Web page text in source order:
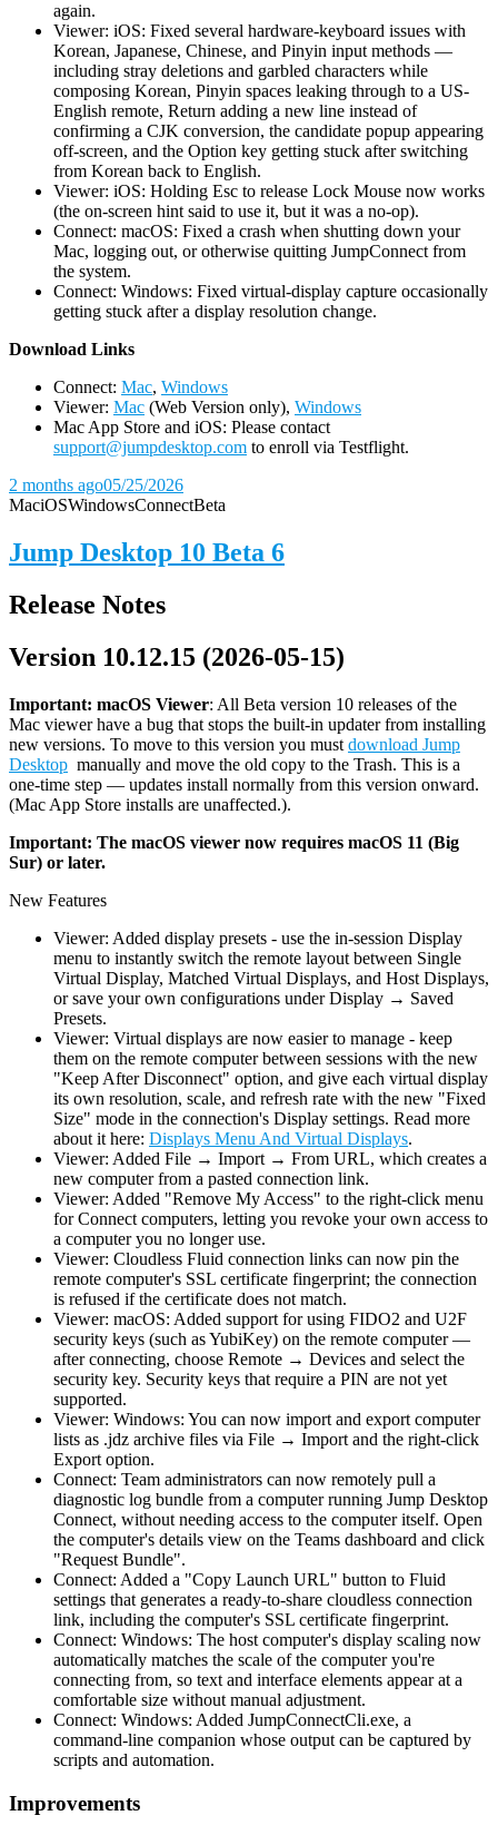
again.
Viewer: iOS: Fixed several hardware-keyboard issues with
Korean, Japanese, Chinese, and Pinyin input methods —
including stray deletions and garbled characters while
composing Korean, Pinyin spaces leaking through to a US-
English remote, Return adding a new line instead of
confirming a CJK conversion, the candidate popup appearing
off-screen, and the Option key getting stuck after switching
from Korean back to English.
Viewer: iOS: Holding Esc to release Lock Mouse now works
(the on-screen hint said to use it, but it was a no-op).
Connect: macOS: Fixed a crash when shutting down your
Mac, logging out, or otherwise quitting JumpConnect from
the system.
Connect: Windows: Fixed virtual-display capture occasionally
getting stuck after a display resolution change.
Download Links
Connect: Mac, Windows
Viewer: Mac (Web Version only), Windows
Mac App Store and iOS: Please contact
support@jumpdesktop.com to enroll via Testflight.
2 months ago05/25/2026
MaciOSWindowsConnectBeta
Jump Desktop 10 Beta 6
Release Notes
Version 10.12.15 (2026-05-15)
Important: macOS Viewer: All Beta version 10 releases of the
Mac viewer have a bug that stops the built-in updater from installing
new versions. To move to this version you must download Jump
Desktop manually and move the old copy to the Trash. This is a
one-time step — updates install normally from this version onward.
(Mac App Store installs are unaffected.).
Important: The macOS viewer now requires macOS 11 (Big
Sur) or later.
New Features
Viewer: Added display presets - use the in-session Display
menu to instantly switch the remote layout between Single
Virtual Display, Matched Virtual Displays, and Host Displays,
or save your own configurations under Display → Saved
Presets.
Viewer: Virtual displays are now easier to manage - keep
them on the remote computer between sessions with the new
"Keep After Disconnect" option, and give each virtual display
its own resolution, scale, and refresh rate with the new "Fixed
Size" mode in the connection's Display settings. Read more
about it here: Displays Menu And Virtual Displays.
Viewer: Added File → Import → From URL, which creates a
new computer from a pasted connection link.
Viewer: Added "Remove My Access" to the right-click menu
for Connect computers, letting you revoke your own access to
a computer you no longer use.
Viewer: Cloudless Fluid connection links can now pin the
remote computer's SSL certificate fingerprint; the connection
is refused if the certificate does not match.
Viewer: macOS: Added support for using FIDO2 and U2F
security keys (such as YubiKey) on the remote computer —
after connecting, choose Remote → Devices and select the
security key. Security keys that require a PIN are not yet
supported.
Viewer: Windows: You can now import and export computer
lists as .jdz archive files via File → Import and the right-click
Export option.
Connect: Team administrators can now remotely pull a
diagnostic log bundle from a computer running Jump Desktop
Connect, without needing access to the computer itself. Open
the computer's details view on the Teams dashboard and click
"Request Bundle".
Connect: Added a "Copy Launch URL" button to Fluid
settings that generates a ready-to-share cloudless connection
link, including the computer's SSL certificate fingerprint.
Connect: Windows: The host computer's display scaling now
automatically matches the scale of the computer you're
connecting from, so text and interface elements appear at a
comfortable size without manual adjustment.
Connect: Windows: Added JumpConnectCli.exe, a
command-line companion whose output can be captured by
scripts and automation.
Improvements